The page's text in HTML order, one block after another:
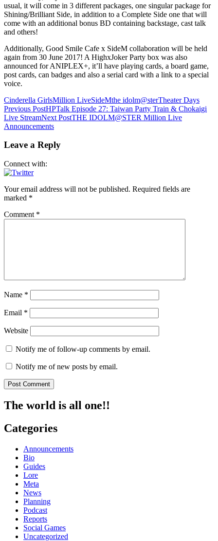
usual, it will come in 3 different packages, one singular package for
Shining/Brilliant Side, in addition to a Complete Side one that will
come with an additional bonus BD containing backstage, cast talk
and others!
Additionally, Good Smile Cafe x SideM collaboration will be held
again from 30 June 2017! A HighxJoker Party box was also
announced for ANIPLEX+, it’ll have playing cards, a board game,
post cards, can badges and also a serial card with a link to a special
voice.
Cinderella GirlsMillion LiveSideMthe idolm@sterTheater Days
Post
navigation
Previous PostHPTalk Episode 27: Taiwan Party Train & Chokaigi
Live StreamNext PostTHE IDOLM@STER Million Live
Announcements
Leave a Reply
Connect with:
Your email address will not be published. Required fields are
marked *
Comment *
Name *
Email *
Website
Notify me of follow-up comments by email.
Notify me of new posts by email.
The world is all one!!
Categories
Announcements
Bio
Guides
Lore
Meta
News
Planning
Podcast
Reports
Social Games
Uncategorized